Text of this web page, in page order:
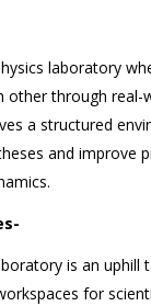
laboratory
other through real-
a structured
and improve
is an uphill
for